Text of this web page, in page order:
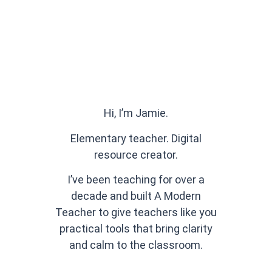
Hi, I’m Jamie.
Elementary teacher. Digital
resource creator.
I’ve been teaching for over a
decade and built A Modern
Teacher to give teachers like you
practical tools that bring clarity
and calm to the classroom.